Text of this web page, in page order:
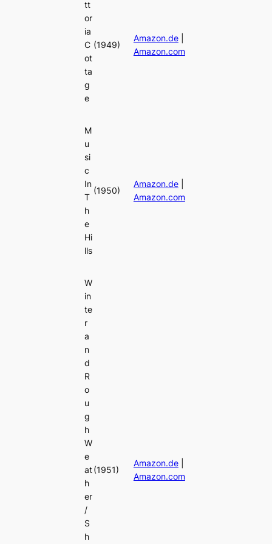
tt
or
ia
C
ot
ta
g
e
(1949)
Amazon.de|
Amazon.com
M
u
si
c
In
T
h
e
Hi
lls
(1950)
Amazon.de|
Amazon.com
W
in
te
r
a
n
d
R
o
u
g
h
W
e
at
h
er
/
S
h
(1951)
Amazon.de|
Amazon.com